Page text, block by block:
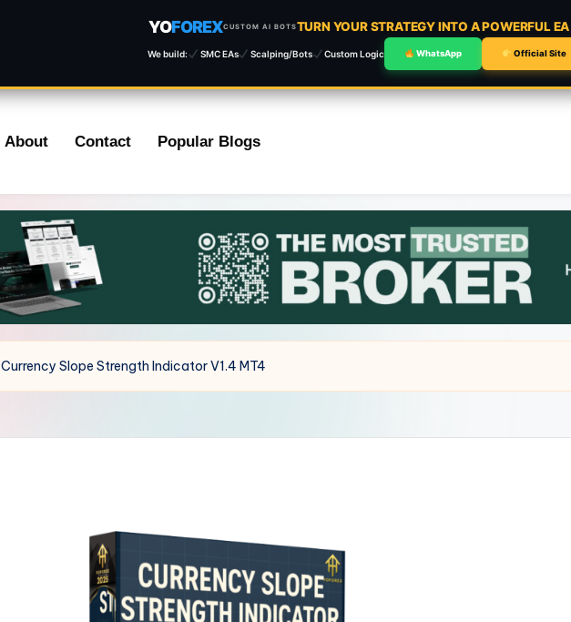
YOFOREXCUSTOM AI BOTSTURN YOUR STRATEGY INTO A POWERFUL EA
We build: SMC EAs Scalping/Bots Custom Logic WhatsApp Official Site
About Contact Popular Blogs
Currency Slope Strength Indicator V1.4 MT4